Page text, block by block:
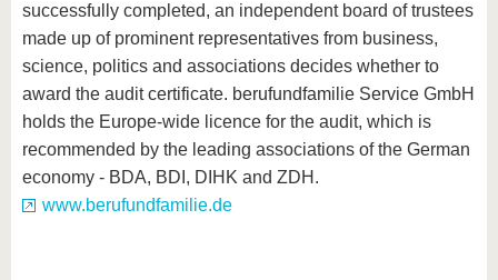
successfully completed, an independent board of trustees
made up of prominent representatives from business,
science, politics and associations decides whether to
award the audit certificate. berufundfamilie Service GmbH
holds the Europe-wide licence for the audit, which is
recommended by the leading associations of the German
economy - BDA, BDI, DIHK and ZDH.
www.berufundfamilie.de